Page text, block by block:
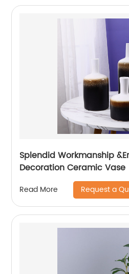
Splendid Workmanship
Decoration Ceramic Vase
Read More Request a